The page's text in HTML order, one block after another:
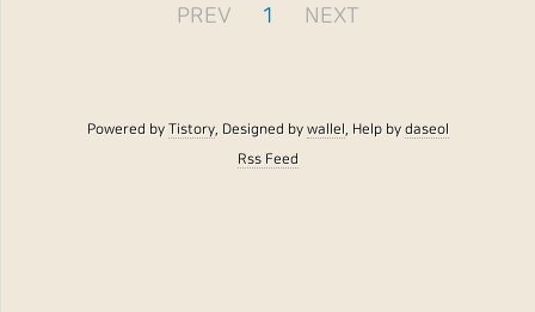
PREV 1 NEXT
Powered byTistory, Designed bywallel, Help bydaseol
Rss Feed